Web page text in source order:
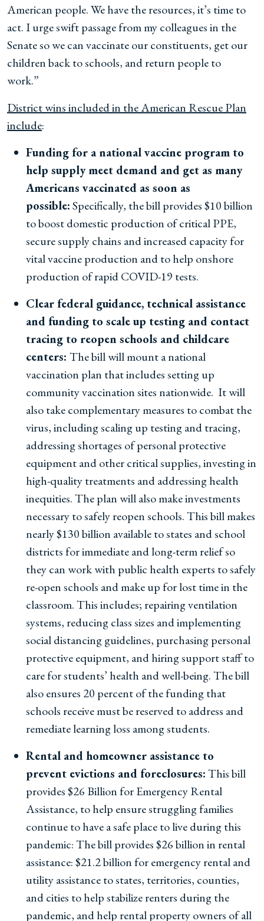
American people. We have the resources, it’s time to
act. I urge swift passage from my colleagues in the
Senate so we can vaccinate our constituents, get our
children back to schools, and return people to
work.”
District wins included in the American Rescue Plan
include:
Funding for a national vaccine program to
help supply meet demand and get as many
Americans vaccinated as soon as
possible:Specifically, the bill provides $10 billion
to boost domestic production of critical PPE,
secure supply chains and increased capacity for
vital vaccine production and to help onshore
production of rapid COVID-19 tests.
Clear federal guidance, technical assistance
and funding to scale up testing and contact
tracing to reopen schools and childcare
centers: The bill will mount a national
vaccination plan that includes setting up
community vaccination sites nationwide. It will
also take complementary measures to combat the
virus, including scaling up testing and tracing,
addressing shortages of personal protective
equipment and other critical supplies, investing in
high-quality treatments and addressing health
inequities. The plan will also make investments
necessary to safely reopen schools. This bill makes
nearly $130 billion available to states and school
districts for immediate and long-term relief so
they can work with public health experts to safely
re-open schools and make up for lost time in the
classroom. This includes; repairing ventilation
systems, reducing class sizes and implementing
social distancing guidelines, purchasing personal
protective equipment, and hiring support staff to
care for students’ health and well-being. The bill
also ensures 20 percent of the funding that
schools receive must be reserved to address and
remediate learning loss among students.
Rental and homeowner assistance to
prevent evictions and foreclosures:This bill
provides $26 Billion for Emergency Rental
Assistance, to help ensure struggling families
continue to have a safe place to live during this
pandemic: The bill provides $26 billion in rental
assistance: $21.2 billion for emergency rental and
utility assistance to states, territories, counties,
and cities to help stabilize renters during the
pandemic, and help rental property owners of all